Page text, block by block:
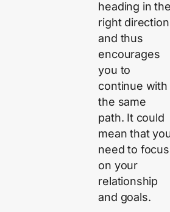
heading in the
right direction
and thus
encourages
you to
continue with
the same
path. It could
mean that
need to focus
on your
relationship
and goals.